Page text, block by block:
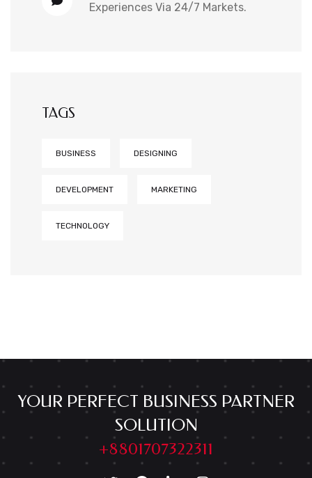
Experiences Via 24/7 Markets.
TAGS
BUSINESS DESIGNING
DEVELOPMENT MARKETING
TECHNOLOGY
YOUR PERFECT BUSINESS PARTNER
SOLUTION
+8801707322311